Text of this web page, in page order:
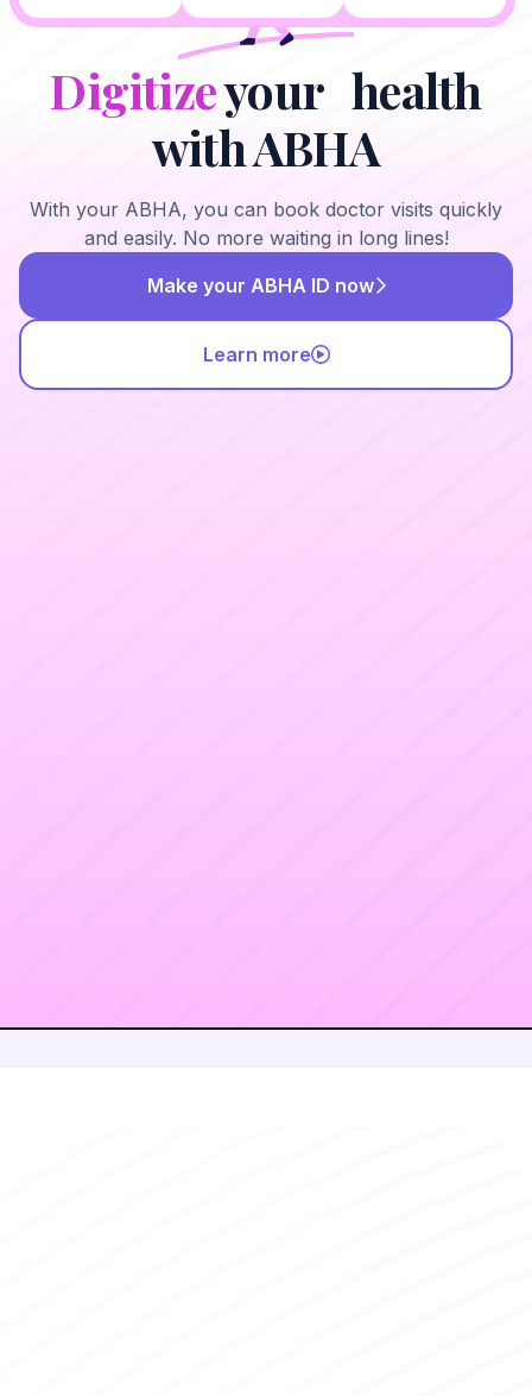
Digitizeyour health
with ABHA
With your ABHA, you can book doctor visits quickly
and easily. No more waiting in long lines!
Make your ABHA ID now
Learn more